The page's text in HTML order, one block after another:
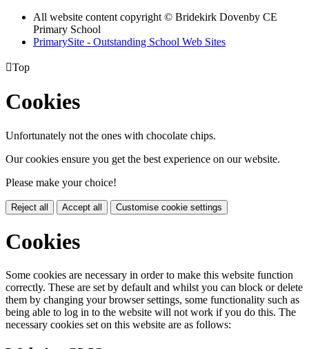
All website content copyright © Bridekirk Dovenby CE
Primary School
PrimarySite - Outstanding School Web Sites
Top
Cookies
Unfortunately not the ones with chocolate chips.
Our cookies ensure you get the best experience on our website.
Please make your choice!
Reject all Accept all Customise cookie settings
Cookies
Some cookies are necessary in order to make this website function
correctly. These are set by default and whilst you can block or delete
them by changing your browser settings, some functionality such as
being able to log in to the website will not work if you do this. The
necessary cookies set on this website are as follows: